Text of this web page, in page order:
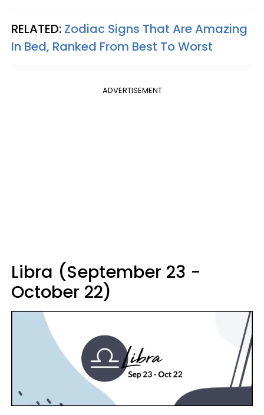
RELATED: Zodiac Signs That Are Amazing
In Bed, Ranked From Best To Worst
ADVERTISEMENT
Libra (September 23 -
October 22)